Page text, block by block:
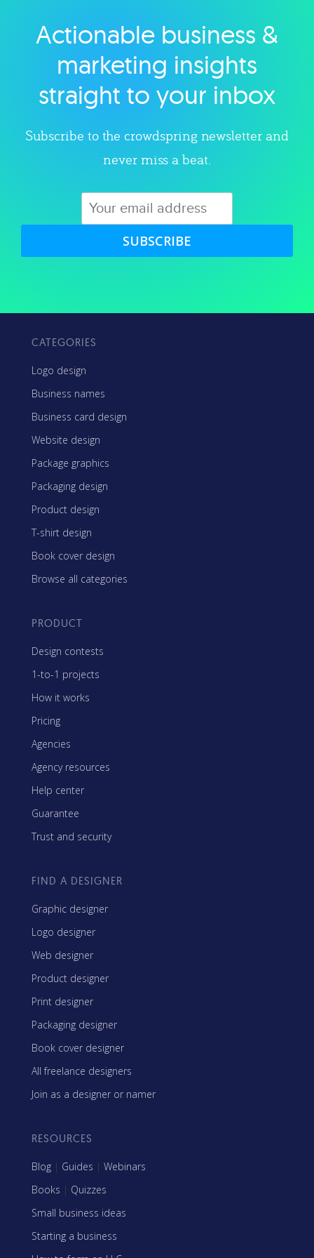
Explore category
Actionable business &
marketing insights
straight to your inbox
Subscribe to the crowdspring newsletter and
never miss a beat.
SUBSCRIBE
CATEGORIES
Logo design
Business names
Business card design
Website design
Package graphics
Packaging design
Product design
T-shirt design
Book cover design
Browse all categories
PRODUCT
Design contests
1-to-1 projects
How it works
Pricing
Agencies
Agency resources
Help center
Guarantee
Trust and security
FIND A DESIGNER
Graphic designer
Logo designer
Web designer
Product designer
Print designer
Packaging designer
Book cover designer
All freelance designers
Join as a designer or namer
RESOURCES
Blog | Guides | Webinars
Books | Quizzes
Small business ideas
Starting a business